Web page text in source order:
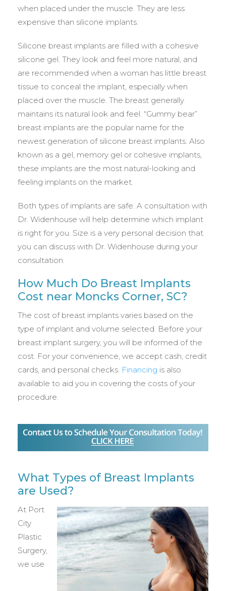
when placed under the muscle. They are less
expensive than silicone implants.
Silicone breast implants are filled with a cohesive
silicone gel. They look and feel more natural, and
are recommended when a woman has little breast
tissue to conceal the implant, especially when
placed over the muscle. The breast generally
maintains its natural look and feel. “Gummy bear”
breast implants are the popular name for the
newest generation of silicone breast implants. Also
known as a gel, memory gel or cohesive implants,
these implants are the most natural-looking and
feeling implants on the market.
Both types of implants are safe. A consultation with
Dr. Widenhouse will help determine which implant
is right for you. Size is a very personal decision that
you can discuss with Dr. Widenhouse during your
consultation.
How Much Do Breast Implants
Cost near Moncks Corner, SC?
The cost of breast implants varies based on the
type of implant and volume selected. Before your
breast implant surgery, you will be informed of the
cost. For your convenience, we accept cash, credit
cards, and personal checks. Financing is also
available to aid you in covering the costs of your
procedure.
What Types of Breast Implants
are Used?
At Port
City
Plastic
Surgery,
we use